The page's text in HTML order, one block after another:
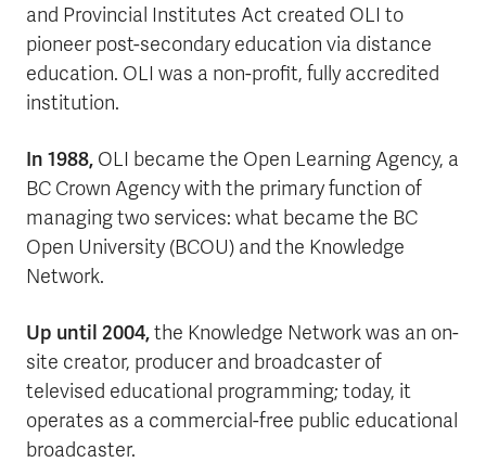
and Provincial Institutes Act created OLI to
pioneer post-secondary education via distance
education. OLI was a non-profit, fully accredited
institution.
In 1988, OLI became the Open Learning Agency, a
BC Crown Agency with the primary function of
managing two services: what became the BC
Open University (BCOU) and the Knowledge
Network.
Up until 2004,the Knowledge Network was an on-
site creator, producer and broadcaster of
televised educational programming; today, it
operates as a commercial-free public educational
broadcaster.